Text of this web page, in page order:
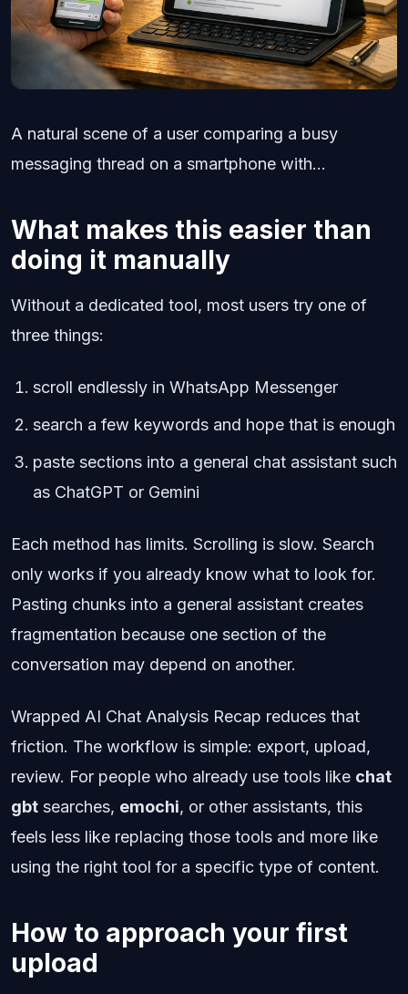
A natural scene of a user comparing a busy
messaging thread on a smartphone with...
What makes this easier than
doing it manually
Without a dedicated tool, most users try one of
three things:
scroll endlessly in WhatsApp Messenger
search a few keywords and hope that is enough
paste sections into a general chat assistant such
as ChatGPT or Gemini
Each method has limits. Scrolling is slow. Search
only works if you already know what to look for.
Pasting chunks into a general assistant creates
fragmentation because one section of the
conversation may depend on another.
Wrapped AI Chat Analysis Recap reduces that
friction. The workflow is simple: export, upload,
review. For people who already use tools like chat
gbt searches, emochi, or other assistants, this
feels less like replacing those tools and more like
using the right tool for a specific type of content.
How to approach your first
upload